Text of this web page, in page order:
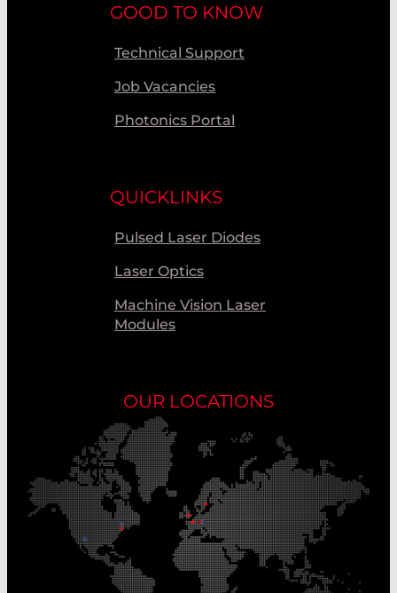
GOOD TO KNOW
Technical Support
Job Vacancies
Photonics Portal
QUICKLINKS
Pulsed Laser Diodes
Laser Optics
Machine Vision Laser
Modules
OUR LOCATIONS